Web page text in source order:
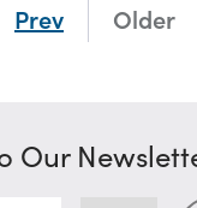
Prev Older
Our